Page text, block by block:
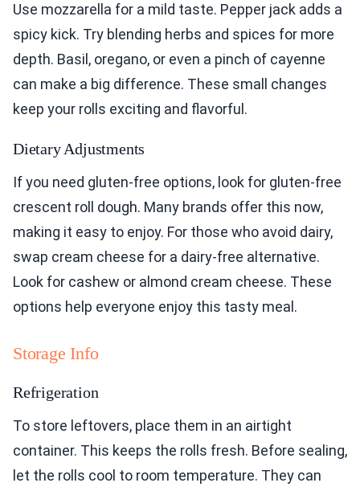
Use mozzarella for a mild taste. Pepper jack adds a
spicy kick. Try blending herbs and spices for more
depth. Basil, oregano, or even a pinch of cayenne
can make a big difference. These small changes
keep your rolls exciting and flavorful.
Dietary Adjustments
If you need gluten-free options, look for gluten-free
crescent roll dough. Many brands offer this now,
making it easy to enjoy. For those who avoid dairy,
swap cream cheese for a dairy-free alternative.
Look for cashew or almond cream cheese. These
options help everyone enjoy this tasty meal.
Storage Info
Refrigeration
To store leftovers, place them in an airtight
container. This keeps the rolls fresh. Before sealing,
let the rolls cool to room temperature. They can